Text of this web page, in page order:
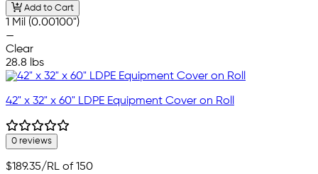
Add to Cart
1 Mil (0.00100")
—
Clear
28.8 lbs
42" x 32" x 60" LDPE Equipment Cover on Roll
0 reviews
$189.35/RL of 150